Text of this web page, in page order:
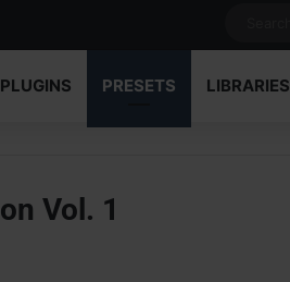
PLUGINS PRESETS LIBRARIES
Vol. 1